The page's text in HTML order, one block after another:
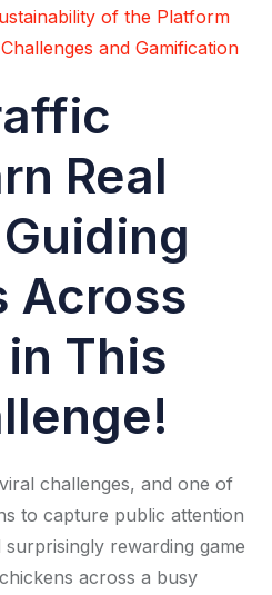
of the Platform
and Gamification
Real
Across
This
challenges, and one of
to capture public attention
rewarding game
across a busy